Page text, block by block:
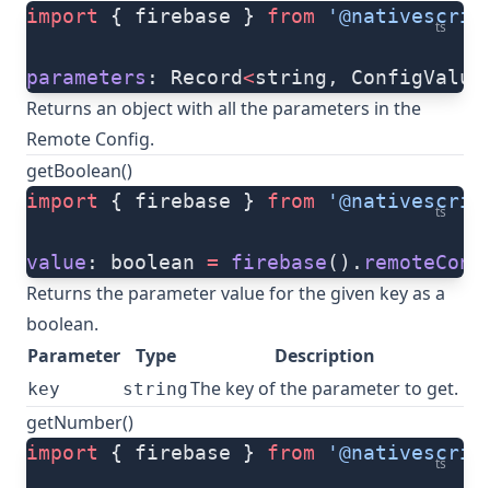
ts
import { firebase } from
parameters : Record<string, ConfigValue
Returns an object with all the parameters in the
Remote Config.
getBoolean()
ts
import { firebase } from
value : boolean = firebase().
Returns the parameter value for the given key as a
boolean.
Parameter
Type Description
key stringThe key of the parameter to get.
getNumber()
ts
import { firebase } from